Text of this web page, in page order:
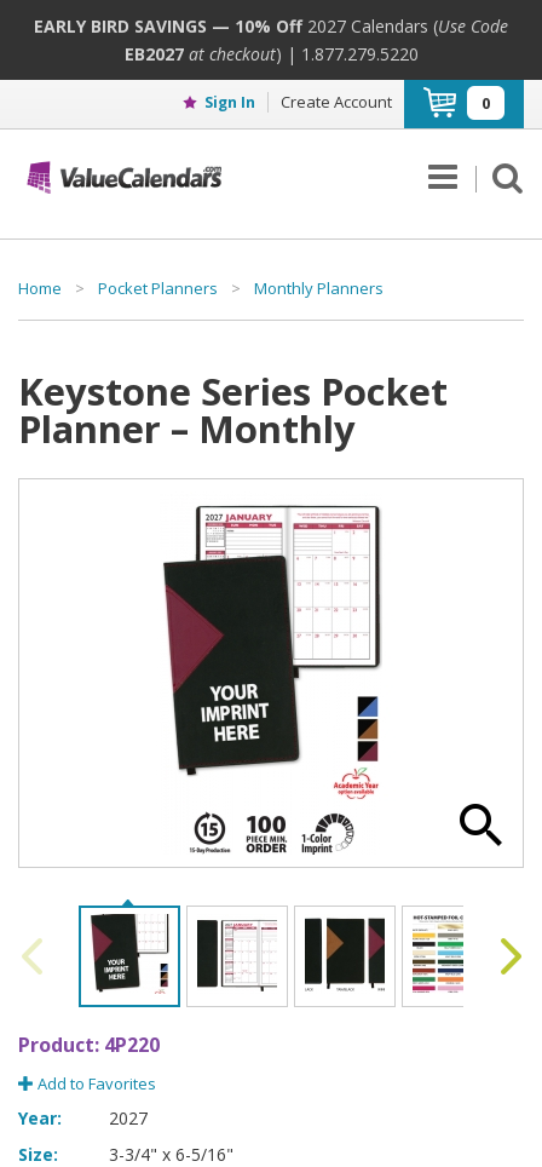
EARLY BIRD SAVINGS — 10% Off 2027 Calendars (Use Code
EB2027at checkout) | 1.877.279.5220
Sign In Create Account 0
Home > Pocket Planners > Monthly Planners
Keystone Series Pocket
Planner – Monthly
Product: 4P220
Add to Favorites
Year:
2027
Size:
3-3/4" x 6-5/16"